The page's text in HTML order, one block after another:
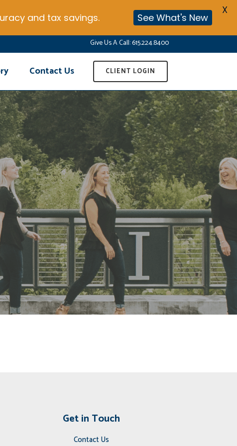
Give Us A Call:615.224.8400
CLIENT LOGIN
Contact Us
Get in Touch
Contact Us
and tax savings. See What's New
X